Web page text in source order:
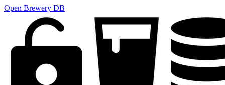
Open Brewery DB